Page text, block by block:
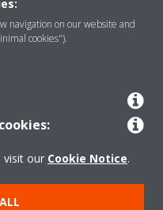
navigation on our website and
cookies").
visit our Cookie Notice.